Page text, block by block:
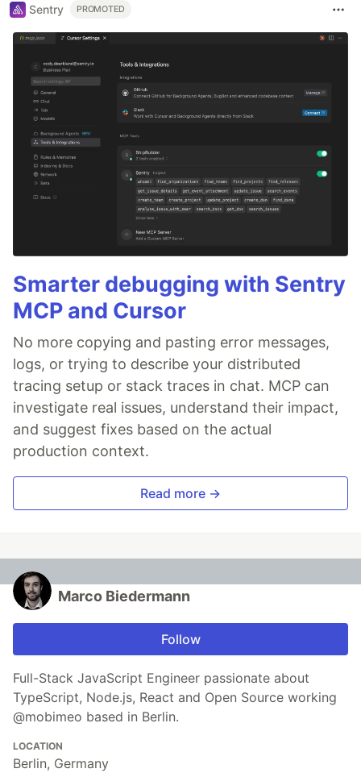
Sentry PROMOTED
Smarter debugging with Sentry
MCP and Cursor
No more copying and pasting error messages,
logs, or trying to describe your distributed
tracing setup or stack traces in chat. MCP can
investigate real issues, understand their impact,
and suggest fixes based on the actual
production context.
Read more →
Marco Biedermann
Follow
Full-Stack JavaScript Engineer passionate about
TypeScript, Node.js, React and Open Source working
@mobimeo based in Berlin.
LOCATION
Berlin, Germany